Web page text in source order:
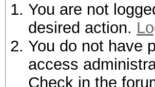
You are not
desired action.
You do not have
access
Check in the